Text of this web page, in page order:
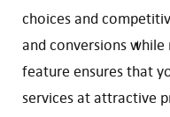
choices and
and conversions
feature ensures that
services at attractive